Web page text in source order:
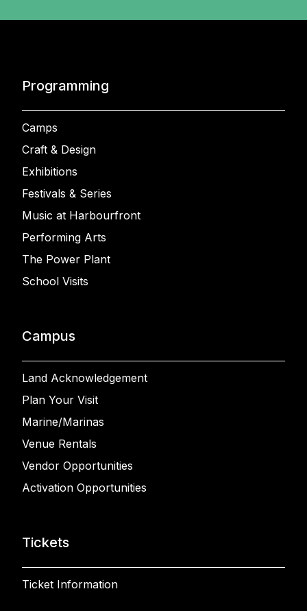
Programming
Camps
Craft & Design
Exhibitions
Festivals & Series
Music at Harbourfront
Performing Arts
The Power Plant
School Visits
Campus
Land Acknowledgement
Plan Your Visit
Marine/Marinas
Venue Rentals
Vendor Opportunities
Activation Opportunities
Tickets
Ticket Information